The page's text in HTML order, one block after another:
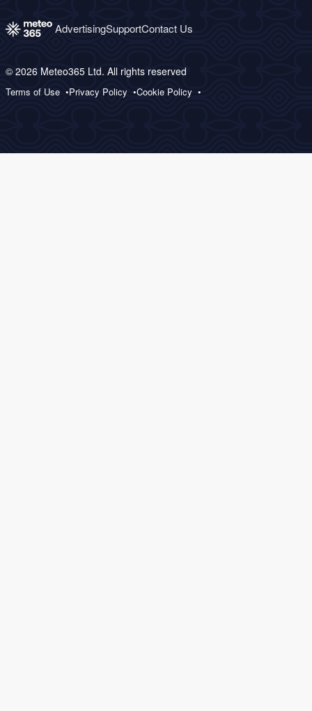
AdvertisingSupportContact Us
© 2026 Meteo365 Ltd. All rights reserved
Terms of Use Privacy Policy Cookie Policy